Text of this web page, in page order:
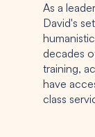
As a
David's
decades
training,
have
class